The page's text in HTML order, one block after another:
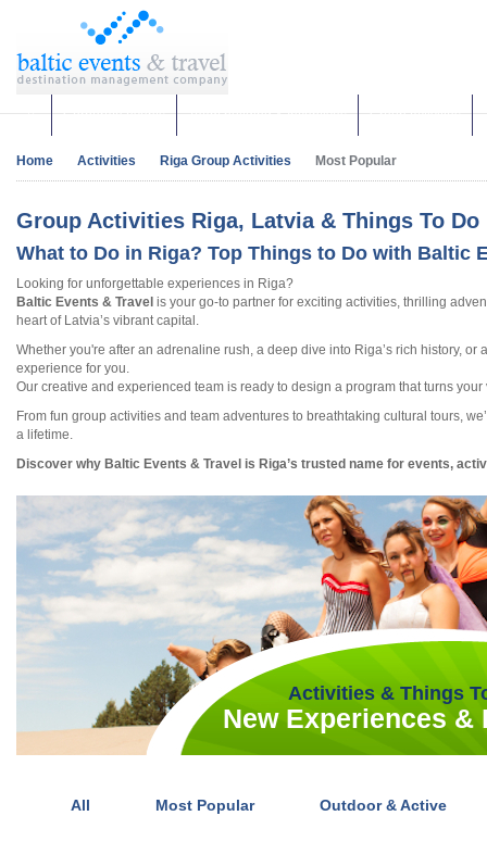
Corporate events Team building & Incentives Group activities
Home Activities Riga Group Activities Most Popular
Group Activities Riga, Latvia & Things To
What to Do in Riga? Top Things to Do with Baltic
Looking for unforgettable experiences in Riga?
Baltic Events & Travel is your go-to partner for exciting activities, thrilling
heart of Latvia’s vibrant capital.
Whether you're after an adrenaline rush, a deep dive into Riga’s rich history,
experience for you.
Our creative and experienced team is ready to design a program that turns
From fun group activities and team adventures to breathtaking cultural tours,
a lifetime.
Discover why Baltic Events & Travel is Riga’s trusted name for events,
Activities & Things
New Experiences
All Most Popular Outdoor & Active